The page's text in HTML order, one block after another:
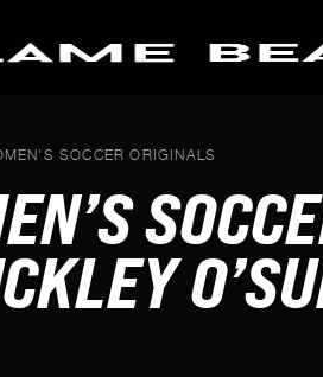
Making it to Milan
Pathways To Paris
Keeping Fire Burning
Blazing The Trail To Beijing
SOCCER ORIGINALS